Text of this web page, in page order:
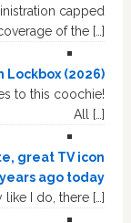
capped
of the […]
Lockbox (2026)
to this coochie!
All […]
great TV icon
ago today
I do, there […]